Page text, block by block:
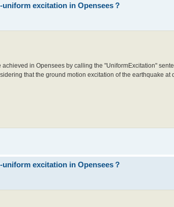
excitation in Opensees？
in Opensees by calling the "UniformExcitation"
that the ground motion excitation of the earthquake
excitation in Opensees？